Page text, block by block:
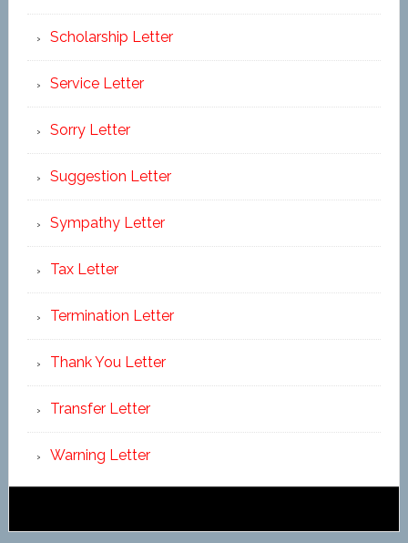
Scholarship Letter
Service Letter
Sorry Letter
Suggestion Letter
Sympathy Letter
Tax Letter
Termination Letter
Thank You Letter
Transfer Letter
Warning Letter